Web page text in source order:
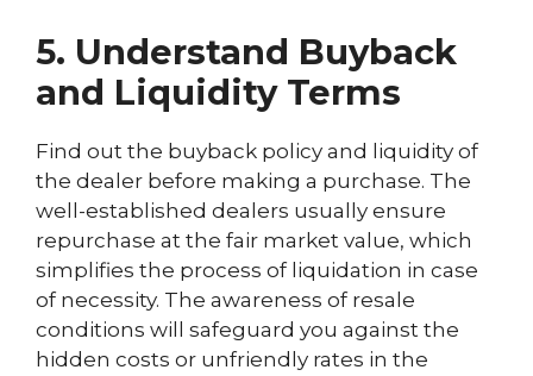
5. Understand Buyback
and Liquidity Terms
Find out the buyback policy and liquidity of
the dealer before making a purchase. The
well-established dealers usually ensure
repurchase at the fair market value, which
simplifies the process of liquidation in case
of necessity. The awareness of resale
conditions will safeguard you against the
hidden costs or unfriendly rates in the